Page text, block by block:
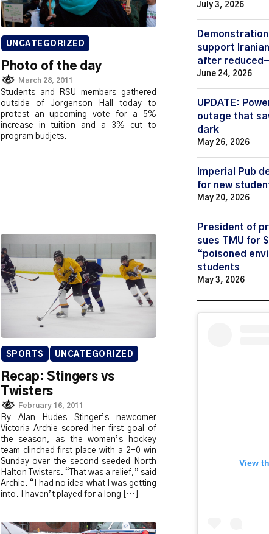
UNCATEGORIZED
Photo of the day
March 28, 2011
Students and RSU members gathered
outside of Jorgenson Hall today to
protest an upcoming vote for a 5%
increase in tuition and a 3% cut to
program budjets.
SPORTS UNCATEGORIZED
Recap: Stingers vs
Twisters
February 16, 2011
By Alan Hudes Stinger’s newcomer
Victoria Archie scored her first goal of
the season, as the women’s hockey
team clinched first place with a 2-0 win
Sunday over the second seeded North
Halton Twisters. “That was a relief,” said
Archie. “I had no idea what I was getting
into. I haven’t played for a long […]
July 3, 2026
support
after
June 24, 2026
UPDATE:
outage that
dark
May 26, 2026
Imperial Pub
for new
May 20, 2026
President of
sues TMU for
“poisoned
students
May 3, 2026
View